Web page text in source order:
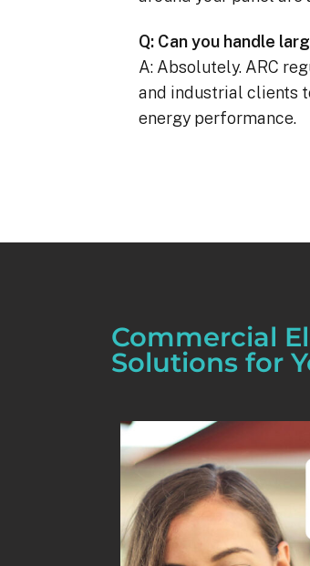
Q: Can you handle
A: Absolutely. ARC
and industrial clients
energy performance.
Commercial
Solutions for